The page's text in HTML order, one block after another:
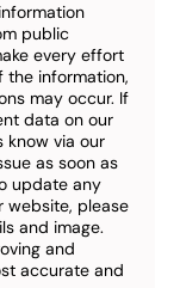
public
every effort
information,
may occur. If
data on our
know via our
as soon as
update any
website, please
and image.
and
accurate and